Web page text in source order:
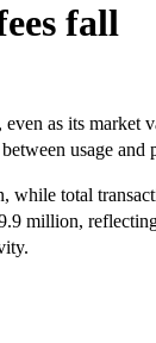
fall
as its market
usage and
while total
million,